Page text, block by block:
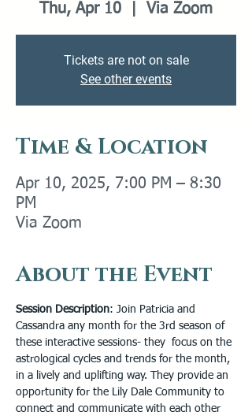
Thu, Apr 10 Via Zoom
Tickets are not on sale
See other events
Time & Location
Apr 10, 2025, 7:00 PM – 8:30
PM
Via Zoom
About the Event
Session Description: Join Patricia and
Cassandra any month for the 3rd season of
these interactive sessions- they  focus on the
astrological cycles and trends for the month,
in a lively and uplifting way. They provide an
opportunity for the Lily Dale Community to
connect and communicate with each other